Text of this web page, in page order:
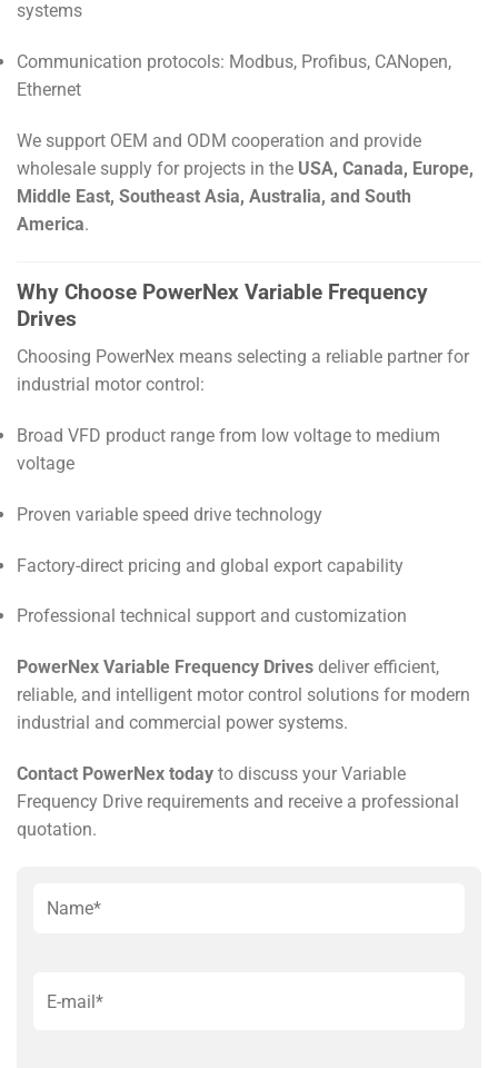
systems
Communication protocols: Modbus, Profibus, CANopen,
Ethernet
We support OEM and ODM cooperation and provide
wholesale supply for projects in the USA, Canada, Europe,
Middle East, Southeast Asia, Australia, and South
America.
Why Choose PowerNex Variable Frequency
Drives
Choosing PowerNex means selecting a reliable partner for
industrial motor control:
Broad VFD product range from low voltage to medium
voltage
Proven variable speed drive technology
Factory-direct pricing and global export capability
Professional technical support and customization
PowerNex Variable Frequency Drives deliver efficient,
reliable, and intelligent motor control solutions for modern
industrial and commercial power systems.
Contact PowerNex today to discuss your Variable
Frequency Drive requirements and receive a professional
quotation.